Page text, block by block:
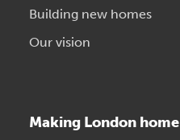
Building new homes
Our vision
Making London home